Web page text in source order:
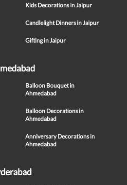
Kids Decorations in Jaipur
Candlelight Dinners in Jaipur
Gifting in Jaipur
Balloon Bouquet in
Ahmedabad
Balloon Decorations in
Ahmedabad
Anniversary Decorations in
Ahmedabad